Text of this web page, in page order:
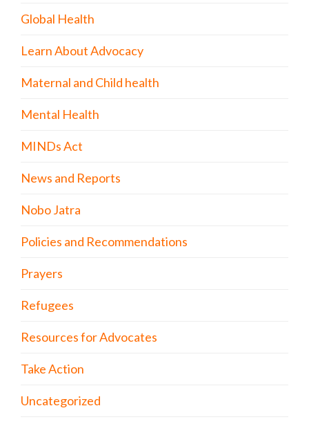
Global Health
Learn About Advocacy
Maternal and Child health
Mental Health
MINDs Act
News and Reports
Nobo Jatra
Policies and Recommendations
Prayers
Refugees
Resources for Advocates
Take Action
Uncategorized